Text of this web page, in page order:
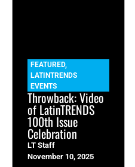
FEATURED,
LATINTRENDS
EVENTS
Throwback: Video
of LatinTRENDS
100th Issue
Celebration
LT Staff
November 10, 2025